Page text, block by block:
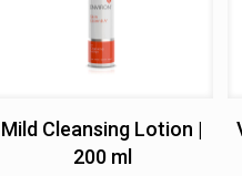
Mild Cleansing Lotion |
200 ml